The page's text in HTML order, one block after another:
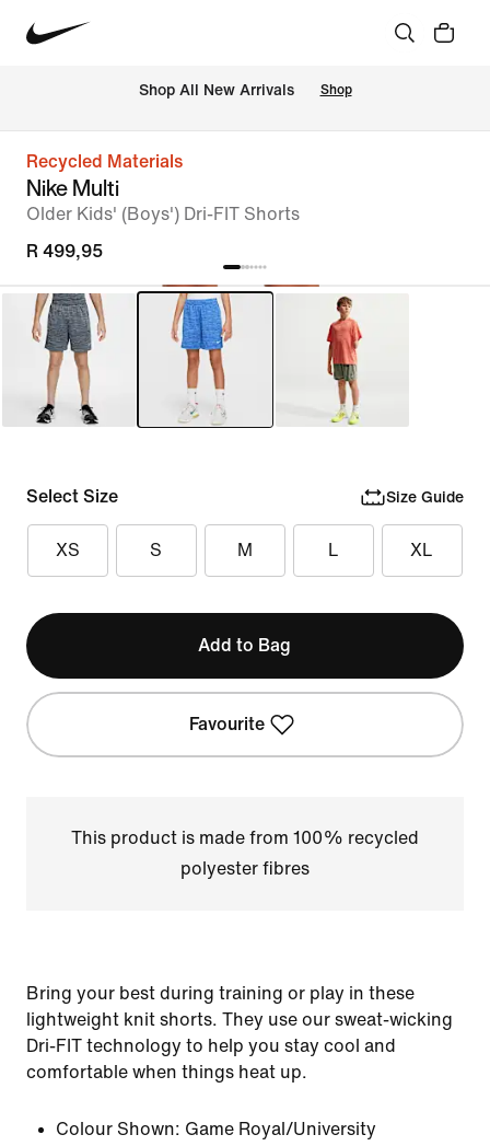
Shop All New Arrivals Shop
Recycled Materials
Nike Multi
Older Kids' (Boys') Dri-FIT Shorts
R 499,95
Select Size Size Guide
XS S M L XL
Add to Bag
Favourite
This product is made from 100% recycled
polyester fibres
Bring your best during training or play in these
lightweight knit shorts. They use our sweat-wicking
Dri-FIT technology to help you stay cool and
comfortable when things heat up.
Colour Shown: Game Royal/University